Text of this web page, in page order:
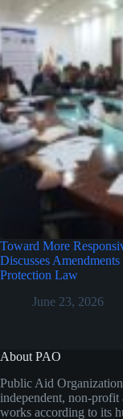
Toward More
Discusses
Protection Law
June 23, 2026
About PAO
Public Aid
independent, non-
works according to its